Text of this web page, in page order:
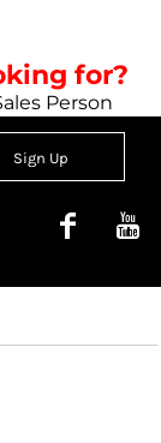
for?
Person
Sign Up